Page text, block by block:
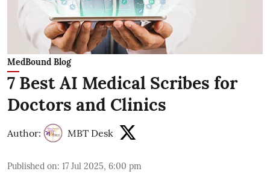
MedBound Blog
7 Best AI Medical Scribes for
Doctors and Clinics
Author: MBT Desk
Published on: 17 Jul 2025, 6:00 pm